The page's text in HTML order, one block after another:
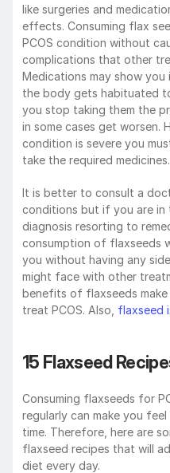
like surgeries and
effects. Consuming flax
PCOS condition without
complications that other
Medications may show
the body gets habituated
you stop taking them the
in some cases get worsen.
condition is severe you
take the required medicines.
It is better to consult a
conditions but if you are
diagnosis resorting to
consumption of flaxseeds
you without having any
might face with other
benefits of flaxseeds
treat PCOS. Also, flaxseed
15 Flaxseed
Consuming flaxseeds for
regularly can make you
time. Therefore, here are
flaxseed recipes that will
diet every day.